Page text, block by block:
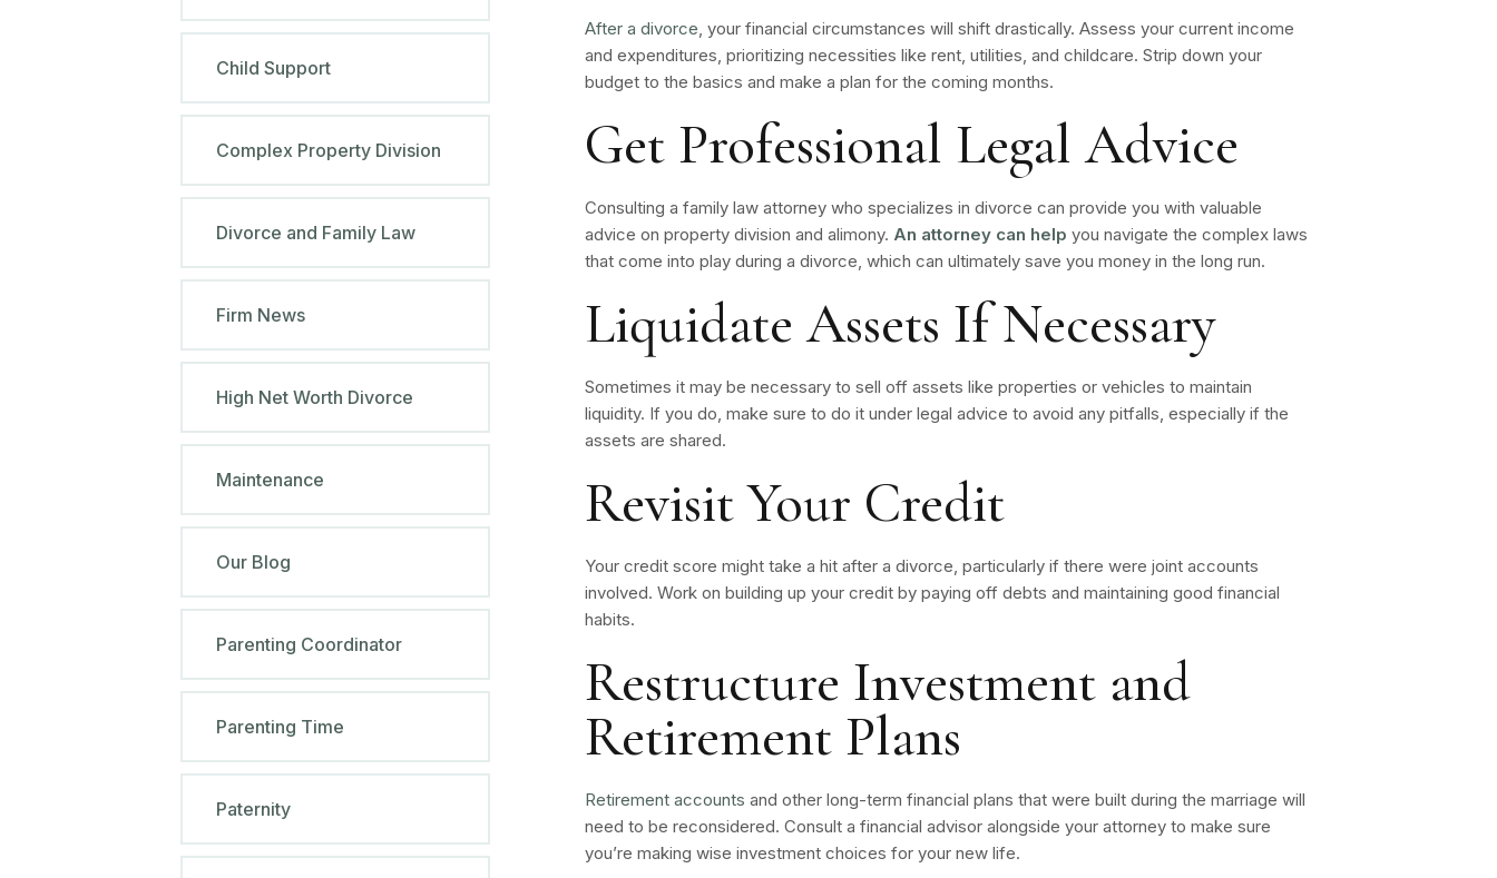
After adivorce , your financial circumstances will shift drastically. Assess your current income
and expenditures, prioritizing necessities like rent, utilities, and childcare. Strip down your
budget to the basics and make a plan for the coming months.
Get Professional Legal Advice
Consulting a family law attorney who specializes in divorce can provide you with valuable
advice on property division and alimony. An attorney can help you navigate the complex laws
that come into play during a divorce, which can ultimately save you money in the long run.
Liquidate Assets If Necessary
Sometimes it may be necessary to sell off assets like properties or vehicles to maintain
liquidity. If you do, make sure to do it under legal advice to avoid any pitfalls, especially if the
assets are shared.
Revisit Your Credit
Your credit score might take a hit after a divorce, particularly if there were joint accounts
involved. Work on building up your credit by paying off debts and maintaining good financial
habits.
Restructure Investment and
Retirement Plans
Retirement accounts and other long-term financial plans that were built during the marriage will
need to be reconsidered. Consult a financial advisor alongside your attorney to make sure
you’re making wise investment choices for your new life.
Child Support
Complex Property Division
Divorce and Family Law
Firm News
High Net Worth Divorce
Maintenance
Our Blog
Parenting Coordinator
Parenting Time
Paternity